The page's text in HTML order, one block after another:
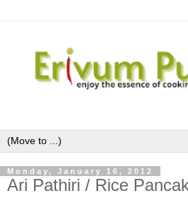
Monday, January 16, 2012
Ari Pathiri / Rice